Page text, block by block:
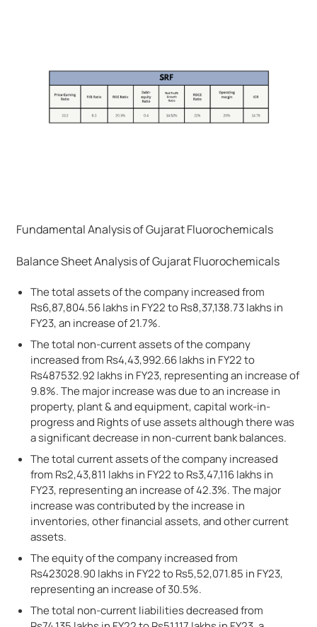
Fundamental Analysis of Gujarat Fluorochemicals
Balance Sheet Analysis of Gujarat Fluorochemicals
The total assets of the company increased from
Rs6,87,804.56 lakhs in FY22 to Rs8,37,138.73 lakhs in
FY23, an increase of 21.7%.
The total non-current assets of the company
increased from Rs4,43,992.66 lakhs in FY22 to
Rs487532.92 lakhs in FY23, representing an increase of
9.8%. The major increase was due to an increase in
property, plant & and equipment, capital work-in-
progress and Rights of use assets although there was
a significant decrease in non-current bank balances.
The total current assets of the company increased
from Rs2,43,811 lakhs in FY22 to Rs3,47,116 lakhs in
FY23, representing an increase of 42.3%. The major
increase was contributed by the increase in
inventories, other financial assets, and other current
assets.
The equity of the company increased from
Rs423028.90 lakhs in FY22 to Rs5,52,071.85 in FY23,
representing an increase of 30.5%.
The total non-current liabilities decreased from